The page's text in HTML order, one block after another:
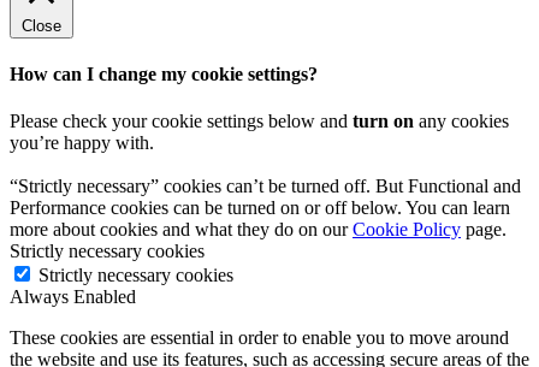
Close
How can I change my cookie settings?
Please check your cookie settings below and turn on any cookies
you’re happy with.
“Strictly necessary” cookies can’t be turned off. But Functional and
Performance cookies can be turned on or off below. You can learn
more about cookies and what they do on ourCookie Policy page.
Strictly necessary cookies
Strictly necessary cookies
Always Enabled
These cookies are essential in order to enable you to move around
the website and use its features, such as accessing secure areas of the